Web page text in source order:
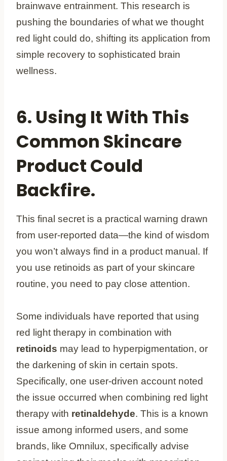
brainwave entrainment. This research is
pushing the boundaries of what we thought
red light could do, shifting its application from
simple recovery to sophisticated brain
wellness.
6. Using It With This
Common Skincare
Product Could
Backfire.
This final secret is a practical warning drawn
from user-reported data—the kind of wisdom
you won’t always find in a product manual. If
you use retinoids as part of your skincare
routine, you need to pay close attention.
Some individuals have reported that using
red light therapy in combination with
retinoids may lead to hyperpigmentation, or
the darkening of skin in certain spots.
Specifically, one user-driven account noted
the issue occurred when combining red light
therapy with retinaldehyde. This is a known
issue among informed users, and some
brands, like Omnilux, specifically advise